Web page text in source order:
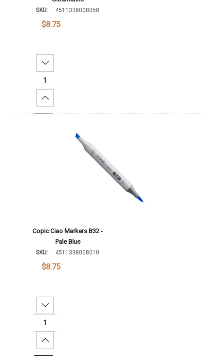
SKU: 4511338008058
$8.75
Decrease Quantity:
Increase Quantity:
Copic Ciao Markers B32 -
Pale Blue
SKU: 4511338008010
$8.75
Decrease Quantity:
Increase Quantity: